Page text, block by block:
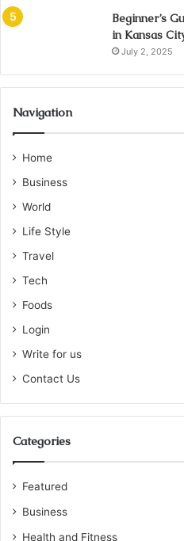
Beginner’s
in Kansas
July 2, 2025
Navigation
Home
Business
World
Life Style
Travel
Tech
Foods
Login
Write for us
Contact Us
Categories
Featured
Business
Health and Fitness